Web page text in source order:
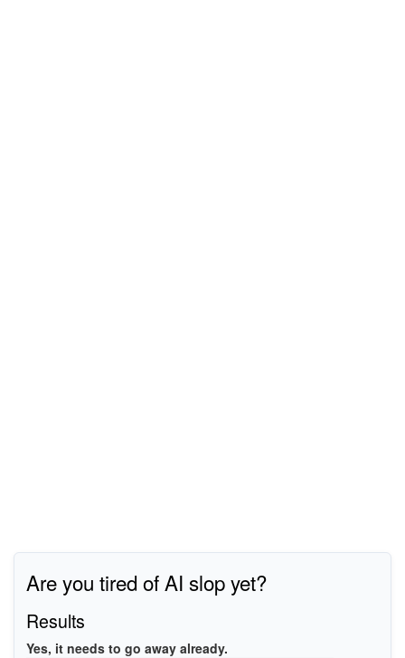
Are you tired of AI slop yet?
Results
Yes, it needs to go away already.